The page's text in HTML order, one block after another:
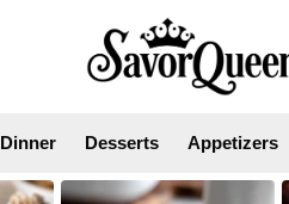
Dinner Desserts Appetizers